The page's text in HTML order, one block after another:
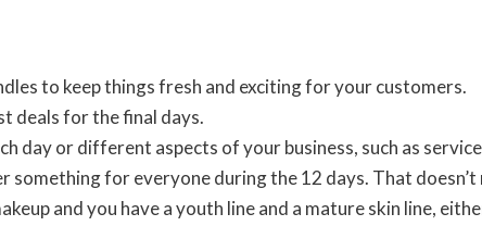
to keep things fresh and exciting for your customers.
deals for the final days.
day or different aspects of your business, such as
for everyone during the 12 days. That
and you have a youth line and a mature skin line,